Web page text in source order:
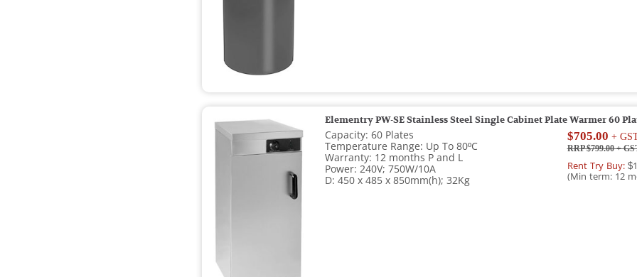
Elementry PW-SE Stainless Steel Single Cabinet Plate Warmer 60
Capacity: 60 Plates
Temperature Range: Up To 80ºC
Warranty: 12 months P and L
Power: 240V; 750W/10A
D: 450 x 485 x 850mm(h); 32Kg
$705.00 +
RRP $799.00+
Rent Try Buy:
(Min term: 12